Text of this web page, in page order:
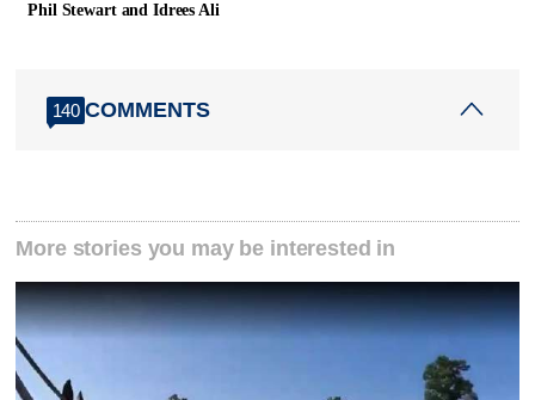
Phil Stewart and Idrees Ali
140 COMMENTS
More stories you may be interested in